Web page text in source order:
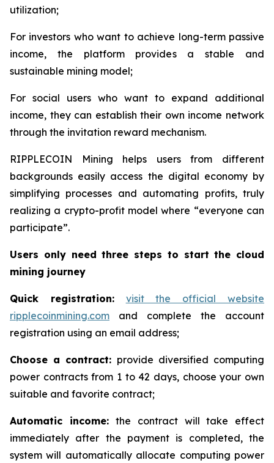
utilization;
For investors who want to achieve long-term passive
income, the platform provides a stable and
sustainable mining model;
For social users who want to expand additional
income, they can establish their own income network
through the invitation reward mechanism.
RIPPLECOIN Mining helps users from different
backgrounds easily access the digital economy by
simplifying processes and automating profits, truly
realizing a crypto-profit model where “everyone can
participate”.
Users only need three steps to start the cloud
mining journey
Quick registration:
visit the official website
ripplecoinmining.com and complete the account
registration using an email address;
Choose a contract: provide diversified computing
power contracts from 1 to 42 days, choose your own
suitable and favorite contract;
Automatic income:the contract will take effect
immediately after the payment is completed, the
system will automatically allocate computing power